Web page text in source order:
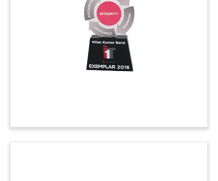
Lucite tombstone marking the sale of a stake in
Wellington-based health supplements firm, The
Better Health Company. The acquisition was
made by a fund controlled China Diamonds
Holdings, located in Singapore.